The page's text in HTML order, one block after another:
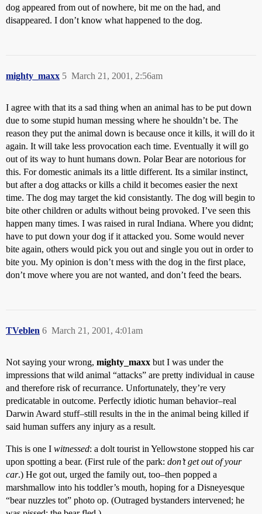
dog appeared from out of nowhere, bit me on the had, and
disappeared. I don’t know what happened to the dog.
mighty_maxx March 21, 2001, 2:56am
5
I agree with that its a sad thing when an animal has to be put down
due to some stupid human messing where he shouldn’t be. The
reason they put the animal down is because once it kills, it will do it
again. It will take less provocation each time. Eventually it will go
out of its way to hunt humans down. Polar Bear are notorious for
this. For domestic animals its a little different. Its a similar instinct,
but after a dog attacks or kills a child it becomes easier the next
time. The dog may target the kid consistantly. The dog will begin to
bite other children or adults without being provoked. I’ve seen this
happen many times. I was raised in rural Indiana. Where you didnt;
have to put down your dog if it attacked you. Some would never
bite again, others would pick you out and single you out in order to
bite you. My opinion is don’t mess with the dog in the first place,
don’t move where you are not wanted, and don’t feed the bears.
TVeblen March 21, 2001, 4:01am
6
Not saying your wrong, mighty_maxx but I was under the
impressions that wild animal “attacks” are pretty individual in cause
and therefore risk of recurrance. Unfortunately, they’re very
predicatable in outcome. Perfectly idiotic human behavior–real
Darwin Award stuff–still results in the in the animal being killed if
said human suffers any injury as a result.
This is one I witnessed: a dolt tourist in Yellowstone stopped his car
upon spotting a bear. (First rule of the park: don’t get out of your
car.) He got out, urged the family out, too–then popped a
marshmallow into his toddler’s mouth, hoping for a Disneyesque
“bear nuzzles tot” photo op. (Outraged bystanders intervened; he